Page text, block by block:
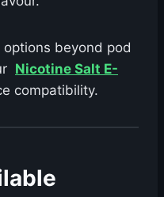
options beyond pod
Nicotine Salt E-
compatibility.